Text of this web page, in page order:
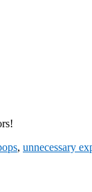
, unnecessary